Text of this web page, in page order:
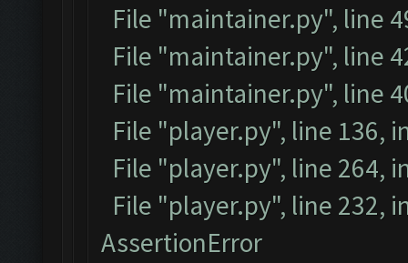
File "maintainer.py", line
File "maintainer.py", line
File "maintainer.py", line
File "player.py", line 136,
File "player.py", line 264,
File "player.py", line 232,
AssertionError